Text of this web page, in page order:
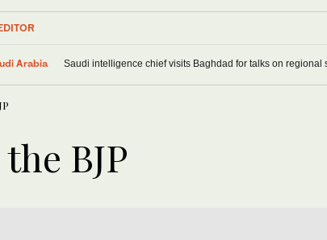
Arabia
Saudi intelligence chief visits Baghdad for talks on regional
BJP